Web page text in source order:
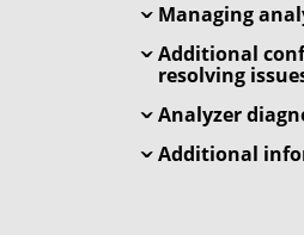
Managing
Additional
resolving
Analyzer
Additional